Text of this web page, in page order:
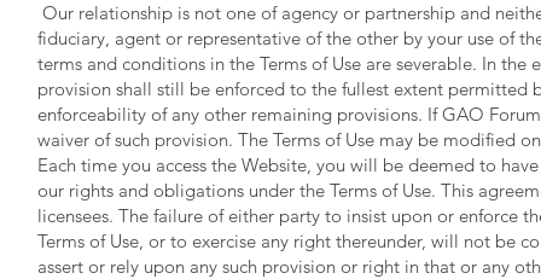
Our relationship is not one of agency or partnership and
fiduciary, agent or representative of the other by your use of
terms and conditions in the Terms of Use are severable. In
provision shall still be enforced to the fullest extent
enforceability of any other remaining provisions. If GAO
waiver of such provision. The Terms of Use may be modified
Each time you access the Website, you will be deemed to
our rights and obligations under the Terms of Use. This
licensees. The failure of either party to insist upon or enforce
Terms of Use, or to exercise any right thereunder, will not be
assert or rely upon any such provision or right in that or any